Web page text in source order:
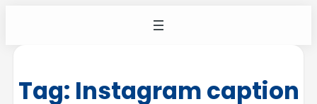
Tag: Instagram caption